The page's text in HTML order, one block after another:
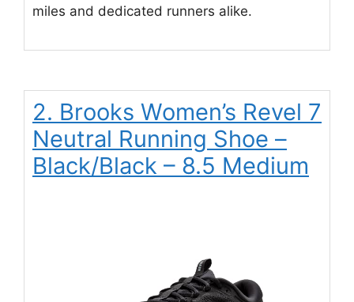
miles and dedicated runners alike.
2. Brooks Women’s Revel 7
Neutral Running Shoe –
Black/Black – 8.5 Medium